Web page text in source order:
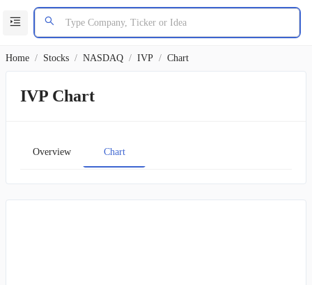
Home / Stocks / NASDAQ / IVP / Chart
IVP Chart
Overview Chart